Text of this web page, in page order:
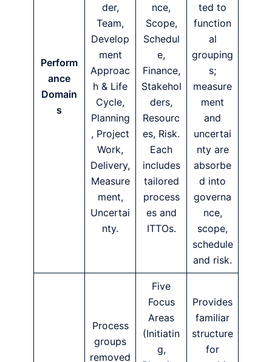
Perform
ance
Domain
s
der,
Team,
Develop
ment
Approac
h & Life
Cycle,
Planning
, Project
Work,
Delivery,
Measure
ment,
Uncertai
nty.
nce,
Scope,
Schedul
e,
Finance,
Stakehol
ders,
Resourc
es, Risk.
Each
includes
tailored
process
es and
ITTOs.
ted to
function
al
grouping
s;
measure
ment
and
uncertai
nty are
absorbe
d into
governa
nce,
scope,
schedule
and risk.
Process
groups
removed
Five
Focus
Areas
(Initiatin
g,
Provides
familiar
structure
for